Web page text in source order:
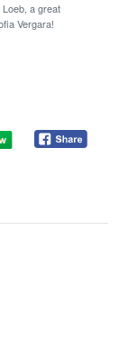
a great
Vergara!